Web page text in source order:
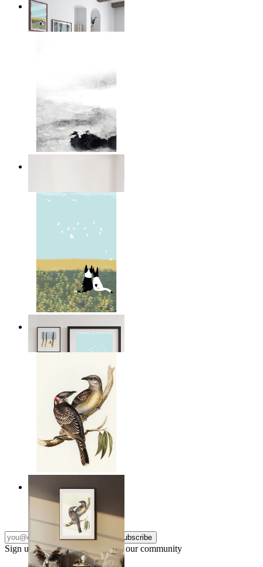
Winter Companions
From
$17.00
Open Landscape
From $17.00
Resting Birds
$17.00
Subscribe
Sign up to our newsletter & join our community